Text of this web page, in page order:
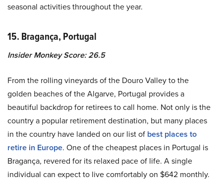
seasonal activities throughout the year.
15. Bragança, Portugal
Insider Monkey Score: 26.5
From the rolling vineyards of the Douro Valley to the
golden beaches of the Algarve, Portugal provides a
beautiful backdrop for retirees to call home. Not only is the
country a popular retirement destination, but many places
in the country have landed on our list of best places to
retire in Europe. One of the cheapest places in Portugal is
Bragança, revered for its relaxed pace of life. A single
individual can expect to live comfortably on $642 monthly.